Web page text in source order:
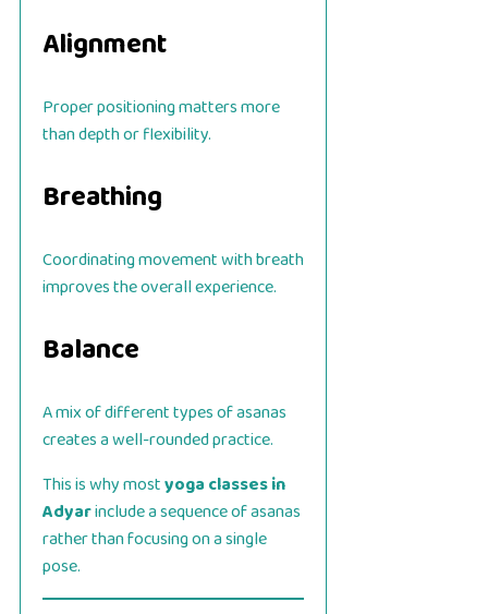
Alignment
Proper positioning matters more
than depth or flexibility.
Breathing
Coordinating movement with breath
improves the overall experience.
Balance
A mix of different types of asanas
creates a well-rounded practice.
This is why mostyoga classes in
Adyarinclude a sequence of asanas
rather than focusing on a single
pose.